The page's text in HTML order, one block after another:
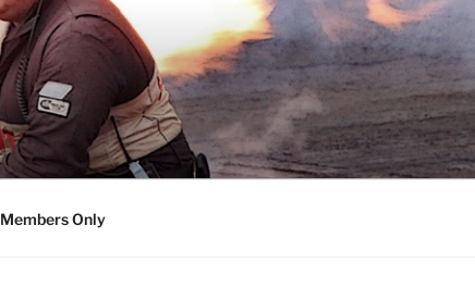
Members Only